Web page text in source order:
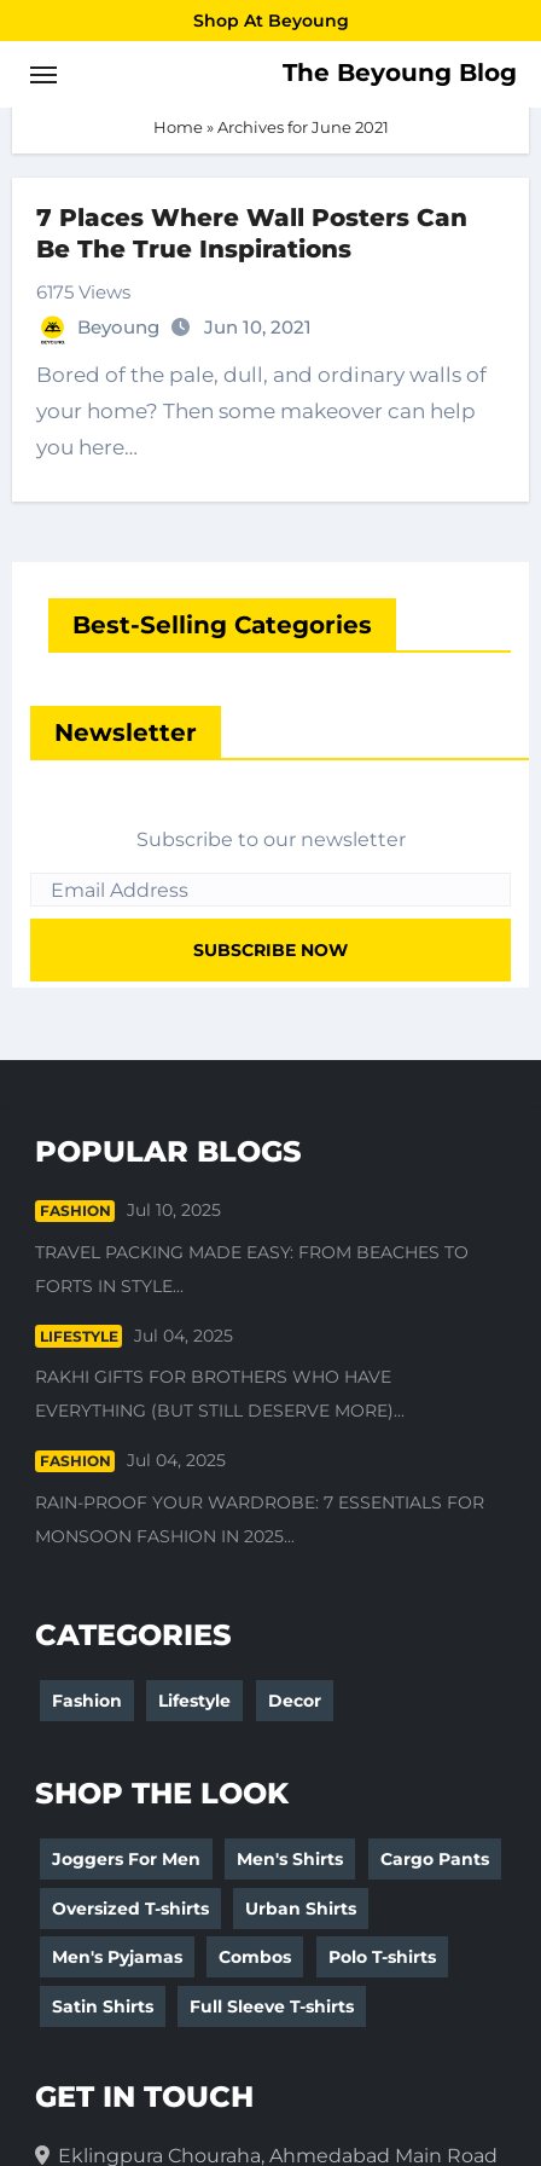
to
content
Shop At Beyoung
The Beyoung Blog
June 2021
Home»Archives for June 2021
7 Places Where Wall Posters Can
Be The True Inspirations
6175 Views
Beyoung
Jun 10, 2021
Bored of the pale, dull, and ordinary walls of
your home? Then some makeover can help
you here…
Best-Selling Categories
Newsletter
Subscribe to our newsletter
POPULAR BLOGS
FASHION
Jul 10, 2025
TRAVEL PACKING MADE EASY: FROM BEACHES TO
FORTS IN STYLE...
LIFESTYLE
Jul 04, 2025
RAKHI GIFTS FOR BROTHERS WHO HAVE
EVERYTHING (BUT STILL DESERVE MORE)...
FASHION
Jul 04, 2025
RAIN-PROOF YOUR WARDROBE: 7 ESSENTIALS FOR
MONSOON FASHION IN 2025...
CATEGORIES
Fashion Lifestyle Decor
SHOP THE LOOK
Joggers For Men Men's Shirts Cargo Pants
Oversized T-shirts Urban Shirts
Men's Pyjamas Combos Polo T-shirts
Satin Shirts Full Sleeve T-shirts
GET IN TOUCH
Eklingpura Chouraha, Ahmedabad Main Road